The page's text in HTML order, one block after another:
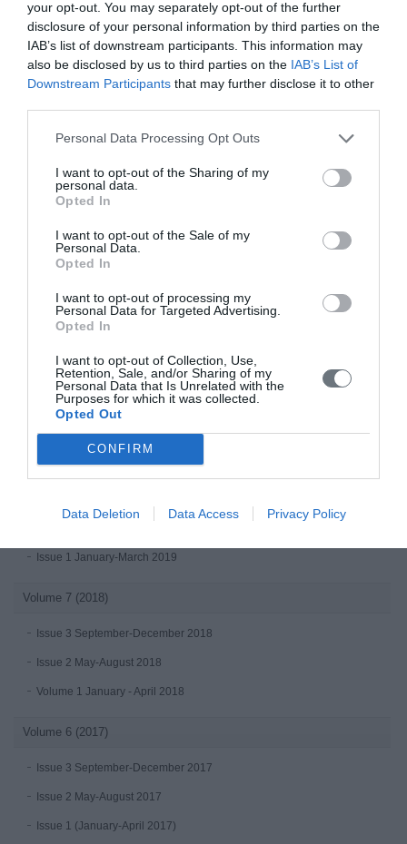
your opt-out. You may separately opt-out of the further
disclosure of your personal information by third parties on the
IAB’s list of downstream participants. This information may
also be disclosed by us to third parties on the IAB’s List of
Downstream Participants that may further disclose it to other
Personal Data Processing Opt Outs
I want to opt-out of the Sharing of my
personal data.
Opted In
I want to opt-out of the Sale of my
Personal Data.
Opted In
I want to opt-out of processing my
Personal Data for Targeted Advertising.
Opted In
I want to opt-out of Collection, Use,
Retention, Sale, and/or Sharing of my
Personal Data that Is Unrelated with the
Purposes for which it was collected.
Opted Out
CONFIRM
Data Deletion Data Access Privacy Policy
Issue 3 July - September 2022
Issue 2 April-June 2022
Issue 1 January - March 2022
Volume 10 (2021)
Issue 4 October-December 2021
Issue 3 July - September 2021
Issue 2 April-June 2021
Issue 1 January-March 2021
Volume 9 (2020)
Issue 4 October-December 2020
Issue 3 July - September 2020 under publication
Issue 2 April-June 2020
Issue 1 January-March 2020
Volume 8 (2019)
Issue 1 January-March 2019
Volume 7 (2018)
Issue 3 September-December 2018
Issue 2 May-August 2018
Volume 1 January - April 2018
Volume 6 (2017)
Issue 3 September-December 2017
Issue 2 May-August 2017
Issue 1 (January-April 2017)